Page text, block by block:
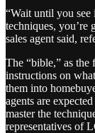
“Wait until you see
techniques, you’re
sales agent said,
The “bible,” as the
instructions on
them into
agents are
master the
representatives of